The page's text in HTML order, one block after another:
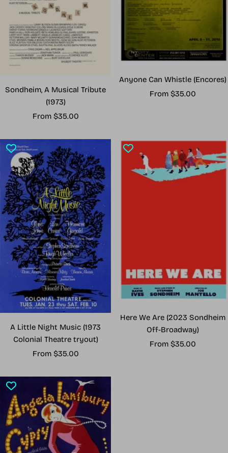
Sondheim, A Musical Tribute
(1973)
Sale
From $35.00
Anyone Can Whistle (Encores)
Sale
From $35.00
A Little Night Music (1973
Colonial Theatre tryout)
Sale
From $35.00
Here We Are (2023 Sondheim
Off-Broadway)
Sale
From $35.00